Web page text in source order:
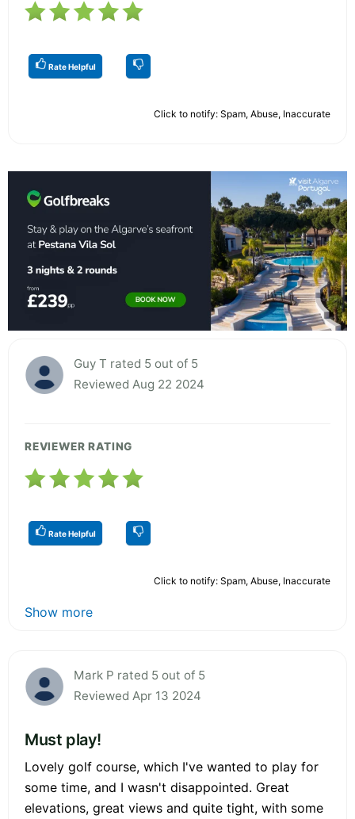
Rate Helpful
Click to notify: Spam, Abuse, Inaccurate
Guy T rated 5 out of 5
Reviewed Aug 22 2024
REVIEWER RATING
Rate Helpful
Click to notify: Spam, Abuse, Inaccurate
Show more
Mark P rated 5 out of 5
Reviewed Apr 13 2024
Must play!
Lovely golf course, which I've wanted to play for
some time, and I wasn't disappointed. Great
elevations, great views and quite tight, with some